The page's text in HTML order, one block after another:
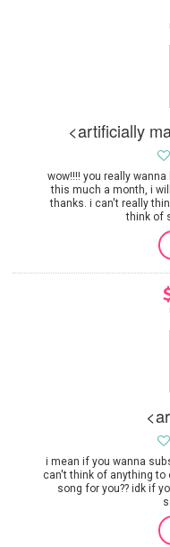
<artificially
wow!!!! you really
this much a month, i
thanks. i can't really
think of
i mean if you wanna
can't think of anything to
song for you?? idk if